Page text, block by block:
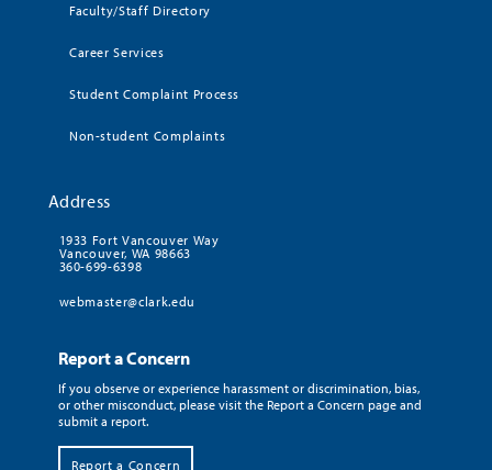
Faculty/Staff Directory
Career Services
Student Complaint Process
Non-student Complaints
Address
1933 Fort Vancouver Way
Vancouver, WA 98663
360-699-6398
webmaster@clark.edu
Report a Concern
If you observe or experience harassment or discrimination, bias,
or other misconduct, please visit the Report a Concern page and
submit a report.
Report a Concern